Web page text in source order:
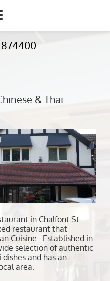
874400
& Thai
in Chalfont St
restaurant that
Cuisine. Established in
selection of authentic
dishes and has an
area.